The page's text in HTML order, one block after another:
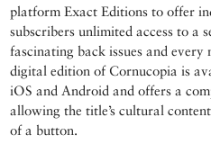
platform Exact Editions to offer
subscribers unlimited access to a
fascinating back issues and every
digital edition of Cornucopia is
iOS and Android and offers a
allowing the title’s cultural
of a button.